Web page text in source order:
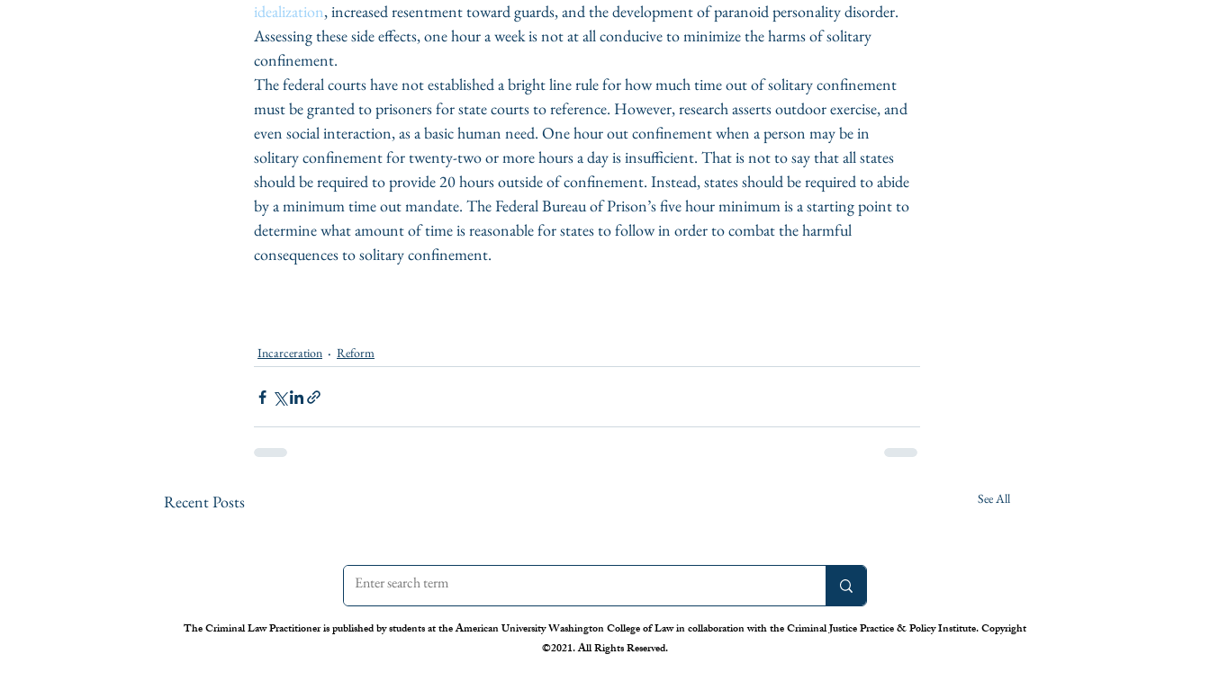
idealization, increased resentment toward guards, and the development of paranoid personality disorder.
Assessing these side effects, one hour a week is not at all conducive to minimize the harms of solitary
confinement.
The federal courts have not established a bright line rule for how much time out of solitary confinement
must be granted to prisoners for state courts to reference. However, research asserts outdoor exercise, and
even social interaction, as a basic human need. One hour out confinement when a person may be in
solitary confinement for twenty-two or more hours a day is insufficient. That is not to say that all states
should be required to provide 20 hours outside of confinement. Instead, states should be required to abide
by a minimum time out mandate. The Federal Bureau of Prison’s five hour minimum is a starting point to
determine what amount of time is reasonable for states to follow in order to combat the harmful
consequences to solitary confinement.
Incarceration Reform
Recent Posts See All
The Criminal Law Practitioner is published by students at the American University Washington College of Law in collaboration with the Criminal Justice Practice & Policy Institute. Copyright
©2021. All Rights Reserved.